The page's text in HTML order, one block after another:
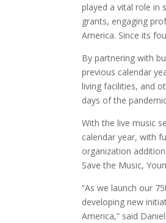
played a vital role in
grants, engaging
America. Since its
By partnering with
previous calendar
living facilities, and
days of the
With the live music
calendar year, with
organization
Save the Music,
“As we launch our
developing new
America,” said